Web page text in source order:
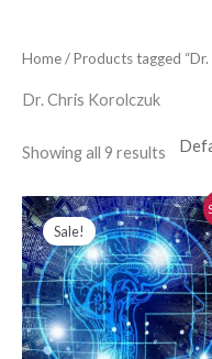
Home/ Products tagged
Dr. Chris Korolczuk
Showing all 9 results
Sale!
Original
price
was:
$280.00.
Current
price
is:
$250.00.